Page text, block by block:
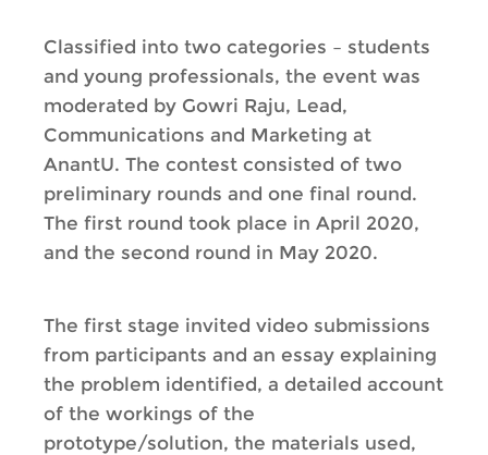
Classified into two categories – students
and young professionals, the event was
moderated by Gowri Raju, Lead,
Communications and Marketing at
AnantU. The contest consisted of two
preliminary rounds and one final round.
The first round took place in April 2020,
and the second round in May 2020.
The first stage invited video submissions
from participants and an essay explaining
the problem identified, a detailed account
of the workings of the
prototype/solution, the materials used,